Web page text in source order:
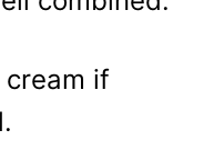
cream if